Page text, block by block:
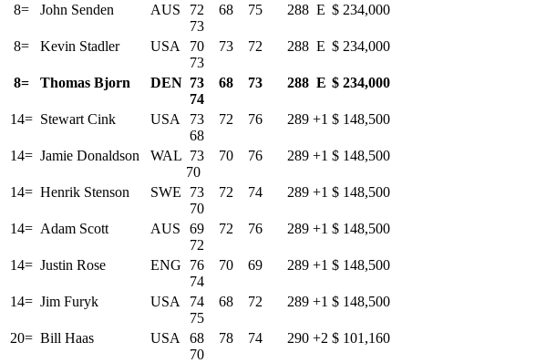
8= John Senden AUS
72 68 75
73
288 E $ 234,000
8= Kevin Stadler USA
70 73 72
73
288 E $ 234,000
8= Thomas Bjorn DEN 73 68 73
74
288 E $ 234,000
14= Stewart Cink USA
73 72 76
68
289 +1 $ 148,500
14= Jamie Donaldson WAL 73 70 76
70
289 +1 $ 148,500
14= Henrik Stenson SWE
73 72 74
70
289 +1 $ 148,500
14= Adam Scott AUS
69 72 76
72
289 +1 $ 148,500
14= Justin Rose ENG
76 70 69
74
289 +1 $ 148,500
14= Jim Furyk USA
74 68 72
75
289 +1 $ 148,500
20= Bill Haas USA
68 78 74
70
290 +2 $ 101,160